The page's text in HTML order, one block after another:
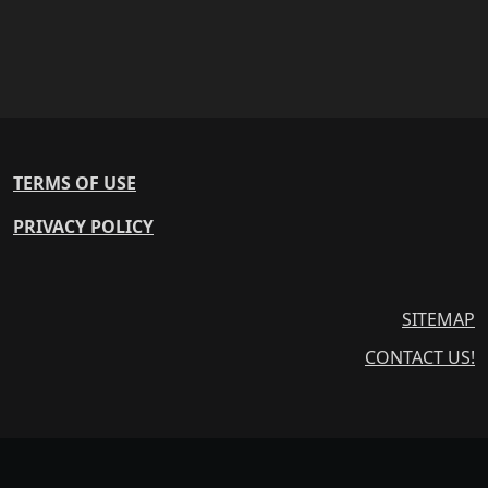
TERMS OF USE
PRIVACY POLICY
SITEMAP
CONTACT US!